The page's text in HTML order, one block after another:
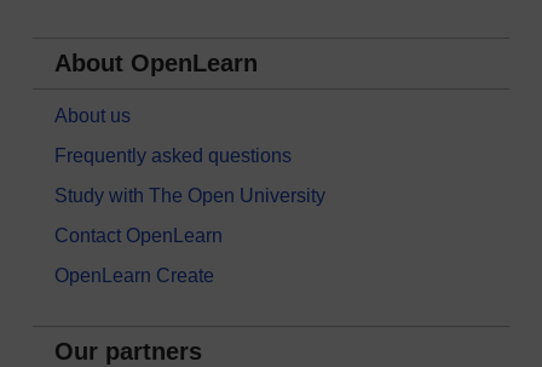
About OpenLearn
About us
Frequently asked questions
Study with The Open University
Contact OpenLearn
OpenLearn Create
Our partners